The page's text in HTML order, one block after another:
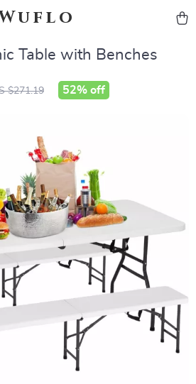
Table with Benches
$271.19 52% off